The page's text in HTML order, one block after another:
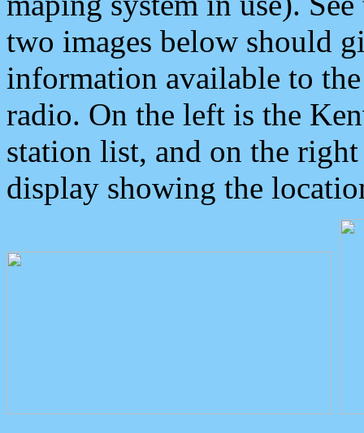
two images below should
information available to
radio. On the left is the
station list, and on the
display showing the